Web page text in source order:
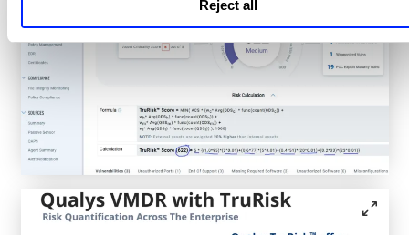
Reject all